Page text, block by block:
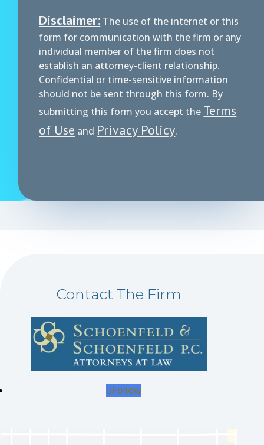
Disclaimer: The use of the internet or this
form for communication with the firm or any
individual member of the firm does not
establish an attorney-client relationship.
Confidential or time-sensitive information
should not be sent through this form. By
submitting this form you accept the Terms
of Use and Privacy Policy.
Contact The Firm
Follow